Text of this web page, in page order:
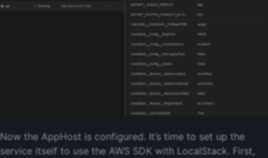
Now the AppHost is configured. It’s time to set up the
service itself to use the AWS SDK with LocalStack. First,